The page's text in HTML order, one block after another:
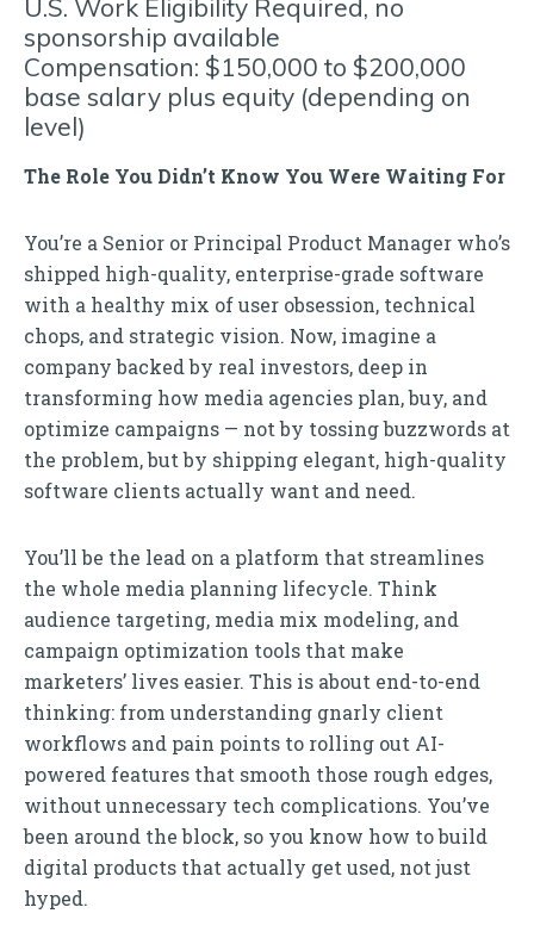
U.S. Work Eligibility Required, no
sponsorship available
Compensation: $150,000 to $200,000
base salary plus equity (depending on
level)
The Role You Didn’t Know You Were Waiting For
You’re a Senior or Principal Product Manager who’s
shipped high-quality, enterprise-grade software
with a healthy mix of user obsession, technical
chops, and strategic vision. Now, imagine a
company backed by real investors, deep in
transforming how media agencies plan, buy, and
optimize campaigns — not by tossing buzzwords at
the problem, but by shipping elegant, high-quality
software clients actually want and need.
You’ll be the lead on a platform that streamlines
the whole media planning lifecycle. Think
audience targeting, media mix modeling, and
campaign optimization tools that make
marketers’ lives easier. This is about end-to-end
thinking: from understanding gnarly client
workflows and pain points to rolling out AI-
powered features that smooth those rough edges,
without unnecessary tech complications. You’ve
been around the block, so you know how to build
digital products that actually get used, not just
hyped.